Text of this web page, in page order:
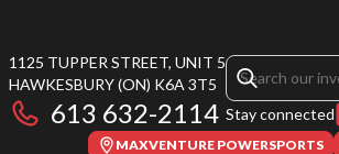
1125 TUPPER STREET, UNIT 5
HAWKESBURY(ON) K6A 3T5
613 632-2114 Stay connected
MAXVENTURE POWERSPORTS